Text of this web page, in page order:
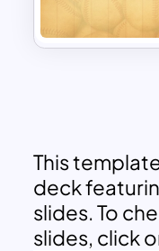
This
deck
slides. To
slides, click